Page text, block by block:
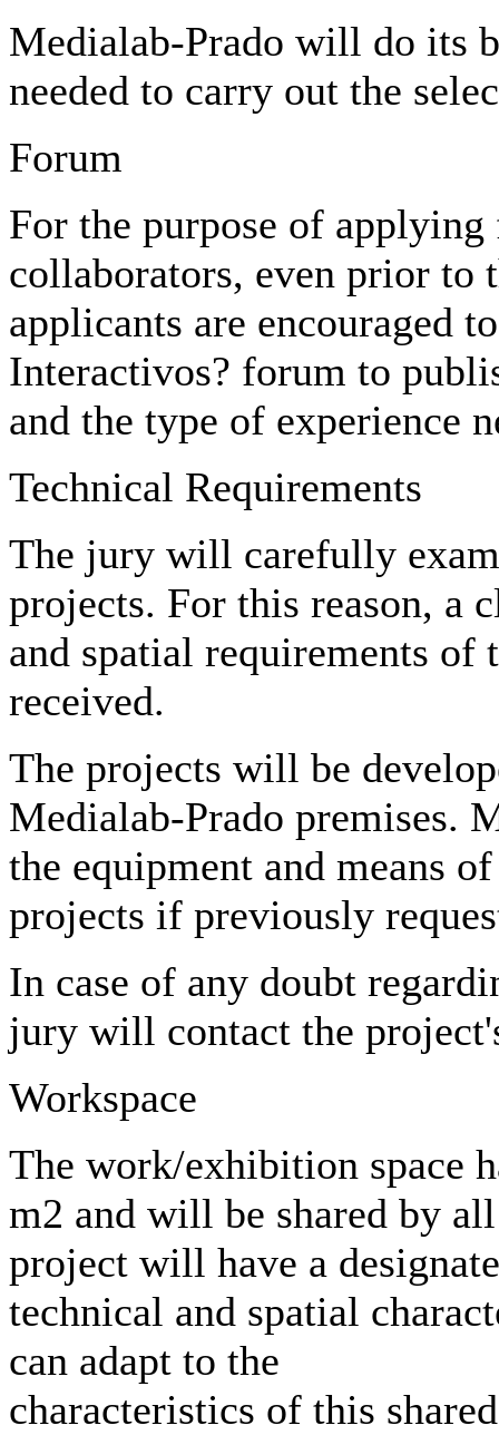
Medialab-Prado will do its
needed to carry out the
Forum
For the purpose of
collaborators, even prior to
applicants are encouraged
Interactivos? forum to
and the type of experience
Technical Requirements
The jury will carefully
projects. For this reason, a
and spatial requirements
received.
The projects will be
Medialab-Prado premises.
the equipment and means
projects if previously
In case of any doubt
jury will contact the
Workspace
The work/exhibition space
m2 and will be shared by
project will have a
technical and spatial
can adapt to the
characteristics of this